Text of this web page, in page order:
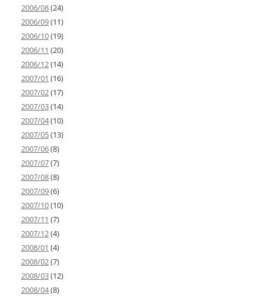
2006/08(24)
2006/09(11)
2006/10(19)
2006/11 (20)
2006/12(14)
2007/01 (16)
2007/02(17)
2007/03(14)
2007/04(10)
2007/05(13)
2007/06(8)
2007/07(7)
2007/08(8)
2007/09(6)
2007/10(10)
2007/11 (7)
2007/12(4)
2008/01 (4)
2008/02(7)
2008/03(12)
2008/04(8)